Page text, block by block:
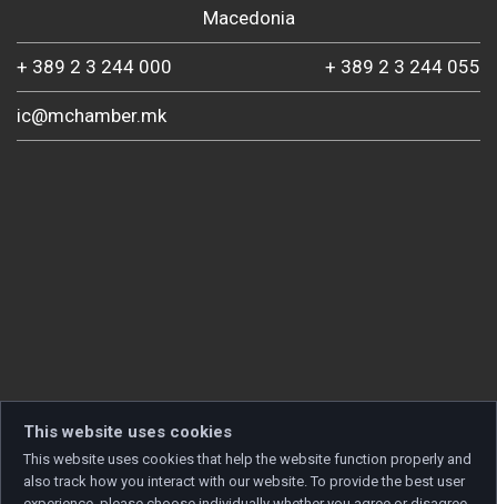
Macedonia
+ 389 2 3 244 000 + 389 2 3 244 055
ic@mchamber.mk
This website uses cookies
This website uses cookies that help the website function properly and
also track how you interact with our website. To provide the best user